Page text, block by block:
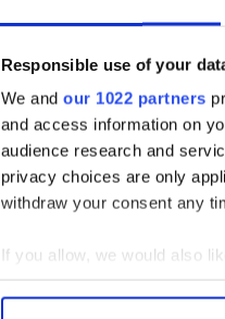
Responsible use of your
We and our 1022 partners
and access information on
audience research and
privacy choices are only
withdraw your consent any
If you allow, we would also
Collect information
Asked if she would accept
McIlroy’s current woes are
$250m deal to switch from